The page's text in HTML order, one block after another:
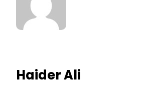
Haider Ali